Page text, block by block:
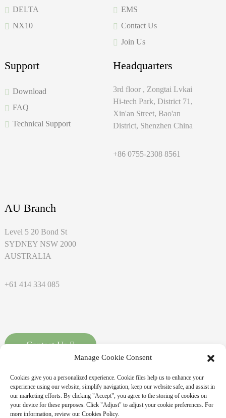
DELTA
NX10
EMS
Contact Us
Join Us
Support
Download
FAQ
Technical Support
Headquarters
3rd floor , Zongtai Lvkai
Hi-tech Park, District 71,
Xin'an Street, Bao'an
District, Shenzhen China
+86 0755-2308 8561
AU Branch
Level 5 20 Bond St
SYDNEY NSW 2000
AUSTRALIA
+61 414 334 085
Contact Us
Manage Cookie Consent
Cookies give you a personalized experience. Cookie files help us to enhance your
experience using our website, simplify navigation, keep our website safe, and assist in
our marketing efforts. By clicking "Accept", you agree to the storing of cookies on
your device for these purposes. Click "Adjust" to adjust your cookie preferences. For
more information, review our Cookies Policy.